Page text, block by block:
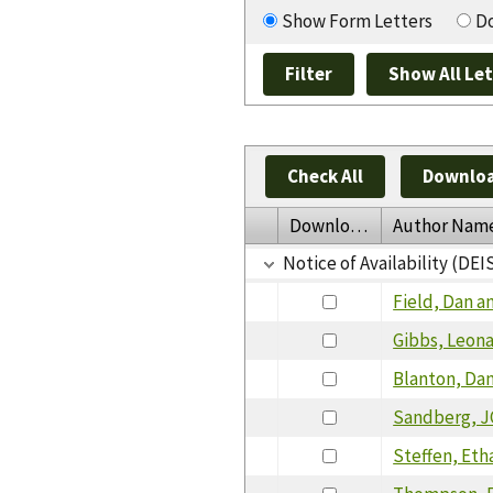
Show Form Letters
Check All
Download
Author
Notice of Availability
Field, Dan
Gibbs,
Blanton,
Sandberg,
Steffen,